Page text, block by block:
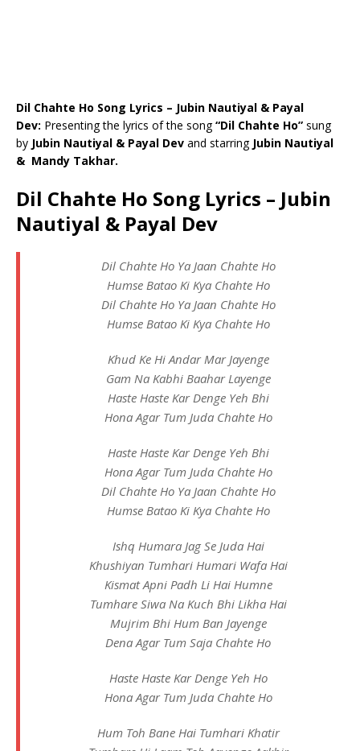
Dil Chahte Ho Song Lyrics – Jubin Nautiyal & Payal
Dev: Presenting the lyrics of the song“Dil Chahte Ho” sung
by Jubin Nautiyal & Payal Dev and starringJubin Nautiyal
& Mandy Takhar.
Dil Chahte Ho Song Lyrics – Jubin
Nautiyal & Payal Dev
Dil Chahte Ho Ya Jaan Chahte Ho
Humse Batao Ki Kya Chahte Ho
Dil Chahte Ho Ya Jaan Chahte Ho
Humse Batao Ki Kya Chahte Ho
Khud Ke Hi Andar Mar Jayenge
Gam Na Kabhi Baahar Layenge
Haste Haste Kar Denge Yeh Bhi
Hona Agar Tum Juda Chahte Ho
Haste Haste Kar Denge Yeh Bhi
Hona Agar Tum Juda Chahte Ho
Dil Chahte Ho Ya Jaan Chahte Ho
Humse Batao Ki Kya Chahte Ho
Ishq Humara Jag Se Juda Hai
Khushiyan Tumhari Humari Wafa Hai
Kismat Apni Padh Li Hai Humne
Tumhare Siwa Na Kuch Bhi Likha Hai
Mujrim Bhi Hum Ban Jayenge
Dena Agar Tum Saja Chahte Ho
Haste Haste Kar Denge Yeh Ho
Hona Agar Tum Juda Chahte Ho
Hum Toh Bane Hai Tumhari Khatir